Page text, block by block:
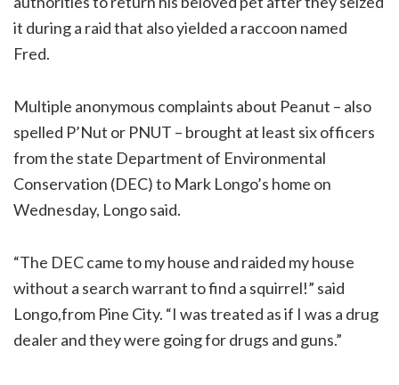
it during a raid that also yielded a raccoon named
Fred.
Multiple anonymous complaints about Peanut – also
spelled P’Nut or PNUT – brought at least six officers
from the state Department of Environmental
Conservation (DEC) to Mark Longo’s home on
Wednesday, Longo said.
“The DEC came to my house and raided my house
without a search warrant to find a squirrel!” said
Longo,from Pine City. “I was treated as if I was a drug
dealer and they were going for drugs and guns.”